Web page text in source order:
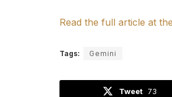
Read the full article at
Tags: Gemini
Tweet 73